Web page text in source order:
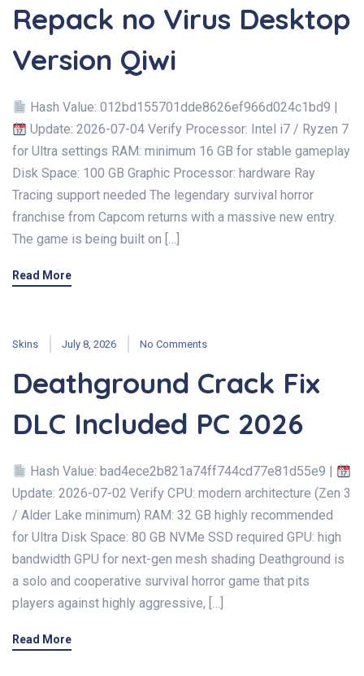
Repack no Virus Desktop
Version Qiwi
Hash Value: 012bd155701dde8626ef966d024c1bd9 |
Update: 2026-07-04 Verify Processor: Intel i7 / Ryzen 7
for Ultra settings RAM: minimum 16 GB for stable gameplay
Disk Space: 100 GB Graphic Processor: hardware Ray
Tracing support needed The legendary survival horror
franchise from Capcom returns with a massive new entry.
The game is being built on […]
Read More
Skins July 8, 2026 No Comments
Deathground Crack Fix
DLC Included PC 2026
Hash Value: bad4ece2b821a74ff744cd77e81d55e9 |
Update: 2026-07-02 Verify CPU: modern architecture (Zen 3
/ Alder Lake minimum) RAM: 32 GB highly recommended
for Ultra Disk Space: 80 GB NVMe SSD required GPU: high
bandwidth GPU for next-gen mesh shading Deathground is
a solo and cooperative survival horror game that pits
players against highly aggressive, […]
Read More